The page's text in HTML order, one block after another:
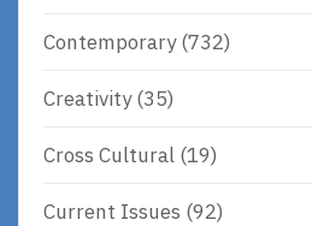
Contemporary(732)
Creativity(35)
Cross Cultural (19)
Current Issues (92)